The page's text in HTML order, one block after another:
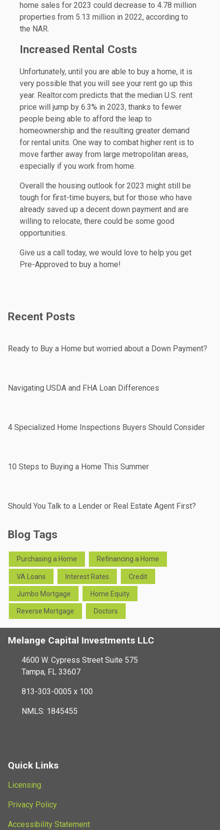
home sales for 2023 could decrease to 4.78 million
properties from 5.13 million in 2022, according to
the NAR.
Increased Rental Costs
Unfortunately, until you are able to buy a home, it is
very possible that you will see your rent go up this
year. Realtor.com predicts that the median U.S. rent
price will jump by 6.3% in 2023, thanks to fewer
people being able to afford the leap to
homeownership and the resulting greater demand
for rental units. One way to combat higher rent is to
move farther away from large metropolitan areas,
especially if you work from home.
Overall the housing outlook for 2023 might still be
tough for first-time buyers, but for those who have
already saved up a decent down payment and are
willing to relocate, there could be some good
opportunities.
Give us a call today, we would love to help you get
Pre-Approved to buy a home!
Recent Posts
Ready to Buy a Home but worried about a Down Payment?
Navigating USDA and FHA Loan Differences
4 Specialized Home Inspections Buyers Should Consider
10 Steps to Buying a Home This Summer
Should You Talk to a Lender or Real Estate Agent First?
Blog Tags
Purchasing a Home Refinancing a Home
VA Loans Interest Rates Credit
Jumbo Mortgage Home Equity
Reverse Mortgage Doctors
Melange Capital Investments LLC
4600 W. Cypress Street Suite 575
Tampa, FL 33607
813-303-0005 x 100
NMLS: 1845455
Quick Links
Licensing
Privacy Policy
Accessibility Statement